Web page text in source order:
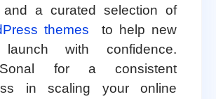
and a curated selection of
themes
to help new
launch with confidence.
for a consistent
in scaling your online